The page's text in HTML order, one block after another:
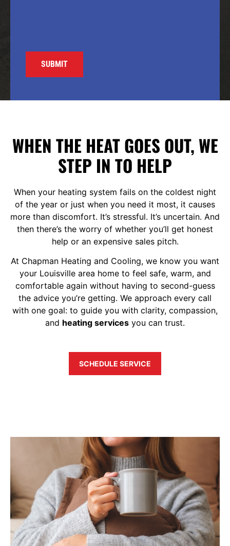
WHEN THE HEAT GOES OUT, WE
STEP IN TO HELP
When your heating system fails on the coldest night
of the year or just when you need it most, it causes
more than discomfort. It’s stressful. It’s uncertain. And
then there’s the worry of whether you’ll get honest
help or an expensive sales pitch.
At Chapman Heating and Cooling, we know you want
your Louisville area home to feel safe, warm, and
comfortable again without having to second-guess
the advice you’re getting. We approach every call
with one goal: to guide you with clarity, compassion,
and heating services you can trust.
SCHEDULE SERVICE